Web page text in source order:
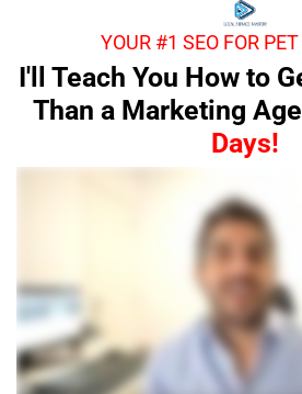
YOUR #1 SEO FOR
I'll Teach You How to
Than a Marketing
Days!